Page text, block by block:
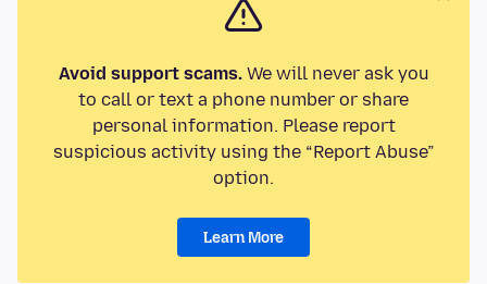
Avoid support scams.We will never ask you
to call or text a phone number or share
personal information. Please report
suspicious activity using the “Report Abuse”
option.
Learn More